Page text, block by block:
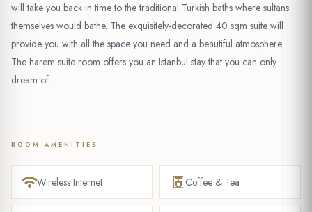
will take you back in time to the traditional Turkish baths where sultans
themselves would bathe. The exquisitely-decorated 40 sqm suite will
provide you with all the space you need and a beautiful atmosphere.
The harem suite room offers you an Istanbul stay that you can only
dream of.
ROOM AMENITIES
wifiWireless Internet coffee_maker Coffee & Tea